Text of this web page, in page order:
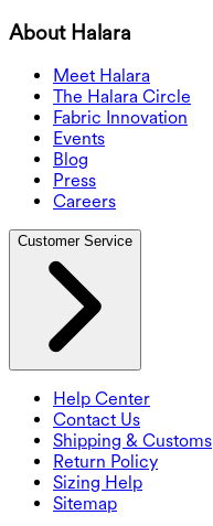
About Halara
Meet Halara
The Halara Circle
Fabric Innovation
Events
Blog
Press
Careers
Customer Service
Help Center
Contact Us
Shipping & Customs
Return Policy
Sizing Help
Sitemap